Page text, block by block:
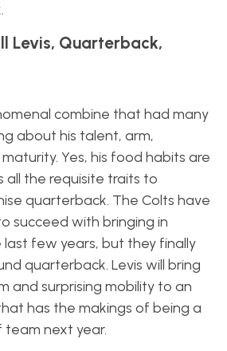
Levis, Quarterback,
combine that had many
about his talent, arm,
Yes, his food habits are
all the requisite traits to
quarterback. The Colts have
succeed with bringing in
last few years, but they finally
quarterback. Levis will bring
and surprising mobility to an
has the makings of being a
next year.